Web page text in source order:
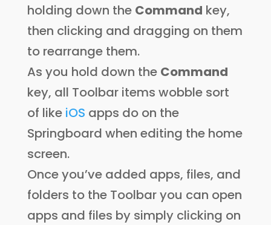
holding down the Command key,
then clicking and dragging on them
to rearrange them.
As you hold down the Command
key, all Toolbar items wobble sort
of like iOS apps do on the
Springboard when editing the home
screen.
Once you’ve added apps, files, and
folders to the Toolbar you can open
apps and files by simply clicking on